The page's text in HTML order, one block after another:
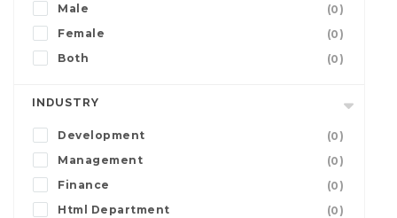
Male
(0)
Female
(0)
Both
(0)
INDUSTRY
Development
(0)
Management
(0)
Finance
(0)
Html Department
(0)